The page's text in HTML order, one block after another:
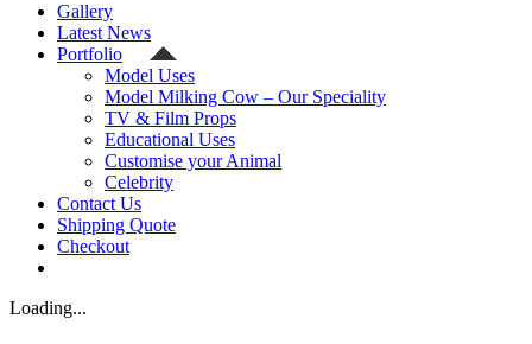
Gallery
Latest News
Portfolio
Model Uses
Model Milking Cow – Our Speciality
TV & Film Props
Educational Uses
Customise your Animal
Celebrity
Contact Us
Shipping Quote
Checkout
Loading...